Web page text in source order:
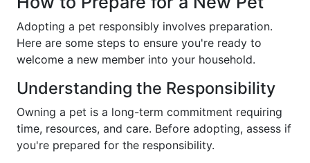
Adopting a pet responsibly involves preparation.
Here are some steps to ensure you're ready to
welcome a new member into your household.
Understanding the Responsibility
Owning a pet is a long-term commitment requiring
time, resources, and care. Before adopting, assess if
you're prepared for the responsibility.